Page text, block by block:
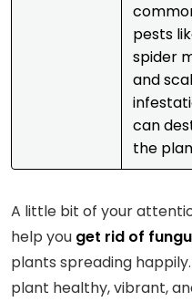
pests
spider
and
can
the
A little bit of your
help you get rid of
plants spreading
plant healthy, vibrant,